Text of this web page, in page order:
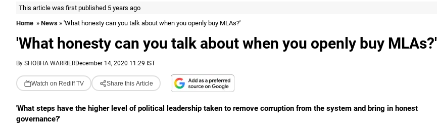
This article was first published 5 years ago
Home » News » 'What honesty can you talk about when you openly buy MLAs?'
'What honesty can you talk about when you openly buy MLAs?'
By SHOBHA WARRIERDecember 14, 2020 11:29 IST
Watch on Rediff TV Share this Article
'What steps have the higher level of political leadership taken to remove corruption from the system and bring in honest
governance?'